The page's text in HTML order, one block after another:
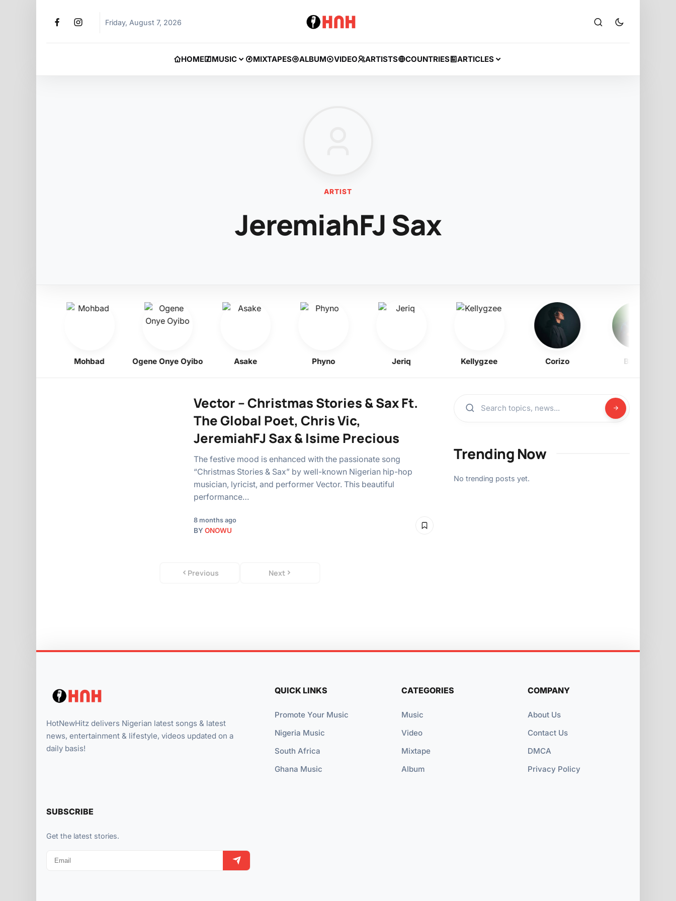
Friday, August 7, 2026
HOME MUSIC MIXTAPES ALBUM VIDEO ARTISTS COUNTRIES ARTICLES
ARTIST
JeremiahFJ Sax
Mohbad Ogene Onye Oyibo Asake Phyno Jeriq Kellygzee Corizo BNXN
Vector – Christmas Stories & Sax Ft.
The Global Poet, Chris Vic,
JeremiahFJ Sax & Isime Precious
The festive mood is enhanced with the passionate song
“Christmas Stories & Sax” by well-known Nigerian hip-hop
musician, lyricist, and performer Vector. This beautiful
performance…
8 months ago
BY ONOWU
Previous Next
Trending Now
No trending posts yet.
HotNewHitz delivers Nigerian latest songs & latest
news, entertainment & lifestyle, videos updated on a
daily basis!
QUICK LINKS
Promote Your Music
Nigeria Music
South Africa
Ghana Music
CATEGORIES
Music
Video
Mixtape
Album
COMPANY
About Us
Contact Us
DMCA
Privacy Policy
SUBSCRIBE
Get the latest stories.